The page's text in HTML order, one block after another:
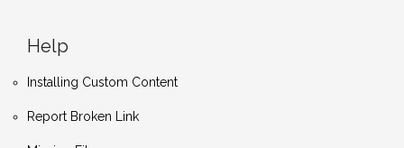
Help
Installing Custom Content
Report Broken Link